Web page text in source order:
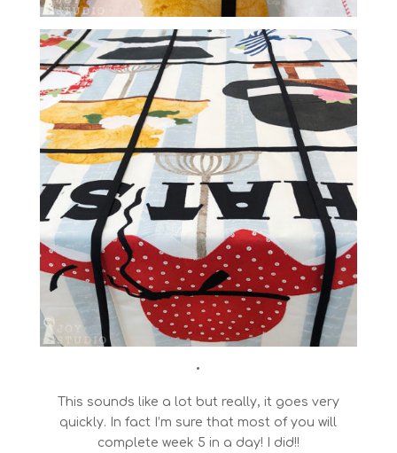
•
This sounds like a lot but really, it goes very
quickly. In fact I’m sure that most of you will
complete week 5 in a day! I did!!